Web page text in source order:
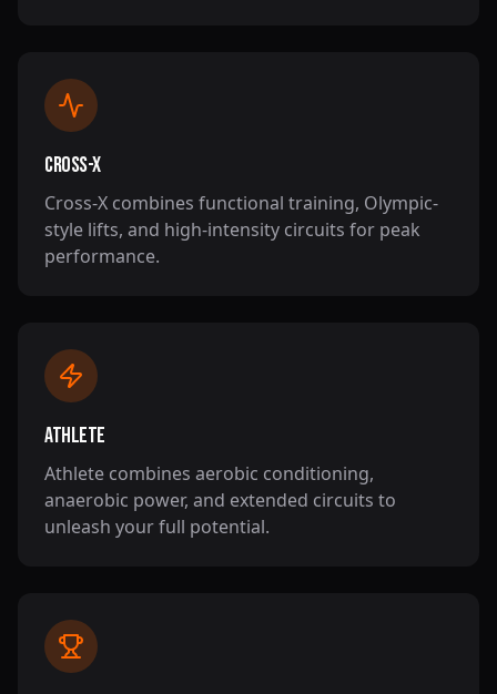
Cross-X
Cross-X combines functional training, Olympic-
style lifts, and high-intensity circuits for peak
performance.
Athlete
Athlete combines aerobic conditioning,
anaerobic power, and extended circuits to
unleash your full potential.